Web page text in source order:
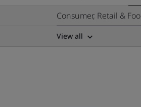
Consumer, Retail &
View all